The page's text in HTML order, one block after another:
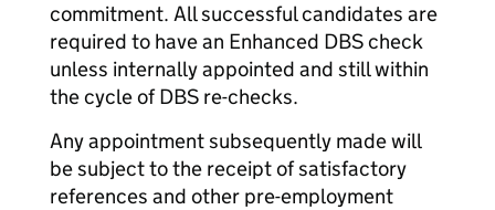
commitment. All successful candidates are
required to have an Enhanced DBS check
unless internally appointed and still within
the cycle of DBS re-checks.
Any appointment subsequently made will
be subject to the receipt of satisfactory
references and other pre-employment